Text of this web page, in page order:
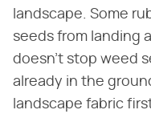
landscape. Some
seeds from landing
doesn't stop weed
already in the
landscape fabric